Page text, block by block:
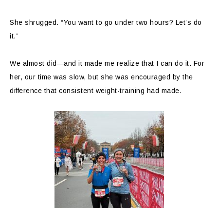
She shrugged. “You want to go under two hours? Let’s do
it.”
We almost did—and it made me realize that I can do it. For
her, our time was slow, but she was encouraged by the
difference that consistent weight-training had made.